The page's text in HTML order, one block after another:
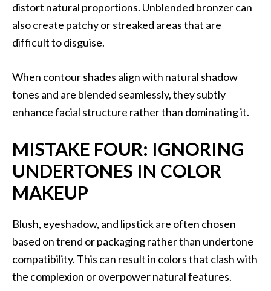
distort natural proportions. Unblended bronzer can
also create patchy or streaked areas that are
difficult to disguise.
When contour shades align with natural shadow
tones and are blended seamlessly, they subtly
enhance facial structure rather than dominating it.
MISTAKE FOUR: IGNORING
UNDERTONES IN COLOR
MAKEUP
Blush, eyeshadow, and lipstick are often chosen
based on trend or packaging rather than undertone
compatibility. This can result in colors that clash with
the complexion or overpower natural features.